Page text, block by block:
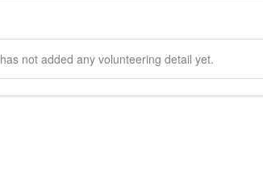
has not added any volunteering detail yet.